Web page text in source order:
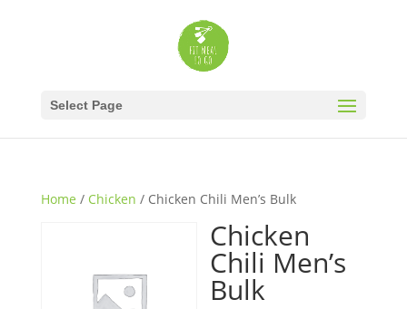
Select Page
Home / Chicken / Chicken Chili Men’s Bulk
Chicken
Chili Men’s
Bulk